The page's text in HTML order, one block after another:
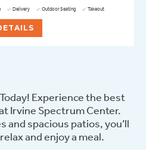
Delivery Outdoor Seating Takeout
Experience the best
Irvine Spectrum Center.
and spacious patios, you’ll
and enjoy a meal.